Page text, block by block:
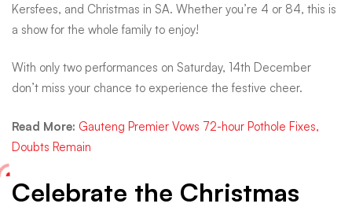
Kersfees, and Christmas in SA. Whether you’re 4 or 84, this is
a show for the whole family to enjoy!
With only two performances on Saturday, 14th December
don’t miss your chance to experience the festive cheer.
Read More: Gauteng Premier Vows 72-hour Pothole Fixes,
Doubts Remain
Celebrate the Christmas